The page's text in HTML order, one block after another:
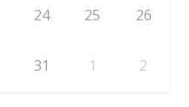
24 25 26
31 1 2